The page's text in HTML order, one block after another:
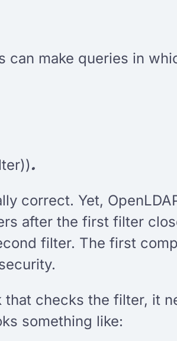
can make queries in
.
correct. Yet,
after the first filter
filter. The first
checks the filter, it
something like: